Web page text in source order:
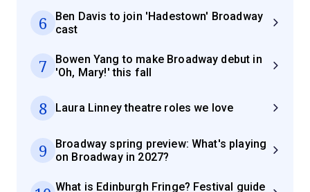
6
Ben Davis to join 'Hadestown' Broadway
cast
7
Bowen Yang to make Broadway debut in
'Oh, Mary!' this fall
8 Laura Linney theatre roles we love
9
Broadway spring preview: What's playing
on Broadway in 2027?
What is Edinburgh Fringe? Festival guide